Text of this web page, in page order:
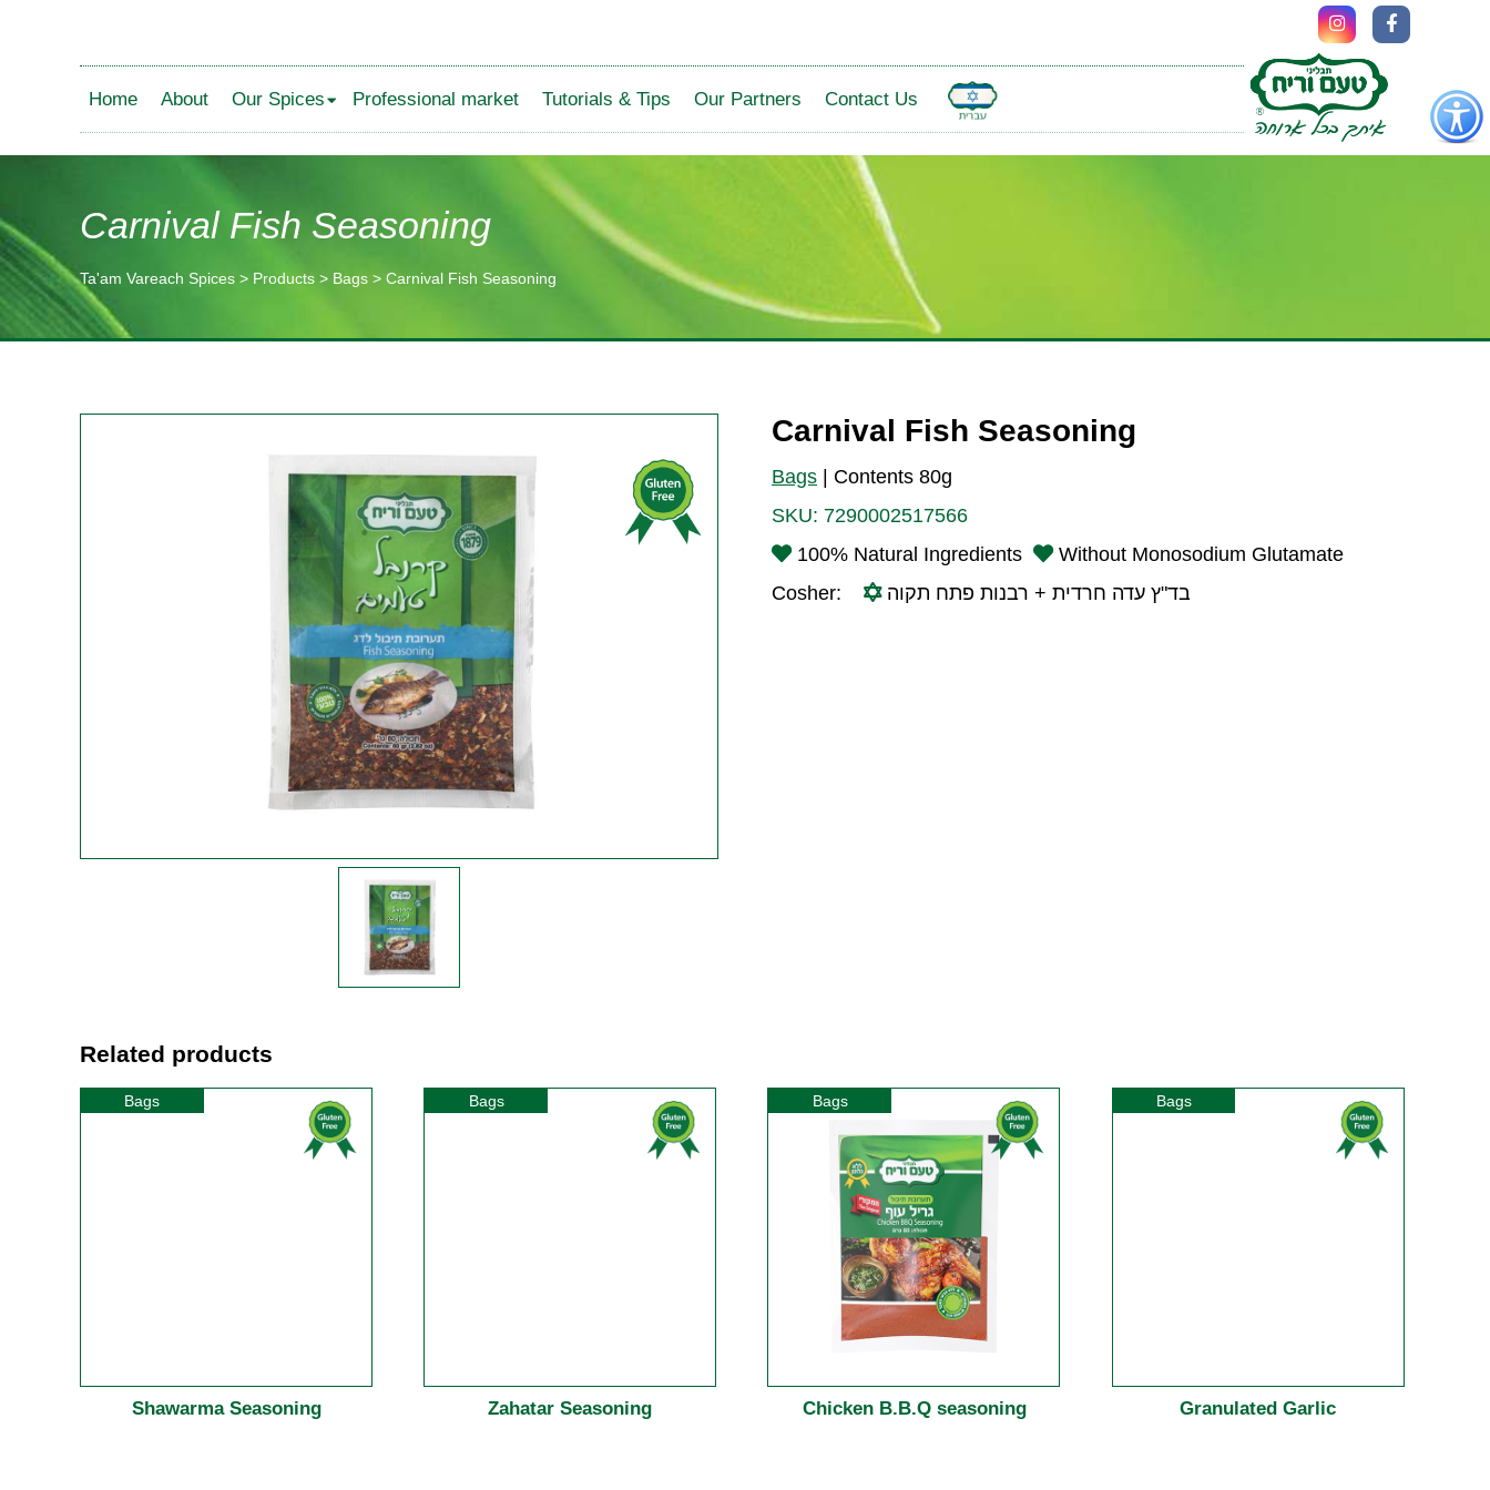
כפתור
לפתיחת
תפריט
נגישות
Home About Our Spices Professional market Tutorials & Tips Our Partners Contact Us
Carnival Fish Seasoning
Ta'am Vareach Spices > Products > Bags > Carnival Fish Seasoning
Carnival Fish Seasoning
Bags
Contents 80g
SKU: 7290002517566
100% Natural Ingredients
Without Monosodium Glutamate
Cosher:
בד"ץ עדה חרדית + רבנות פתח תקוה
Related products
Bags
Shawarma Seasoning
Bags
Zahatar Seasoning
Bags
Chicken B.B.Q seasoning
Bags
Granulated Garlic